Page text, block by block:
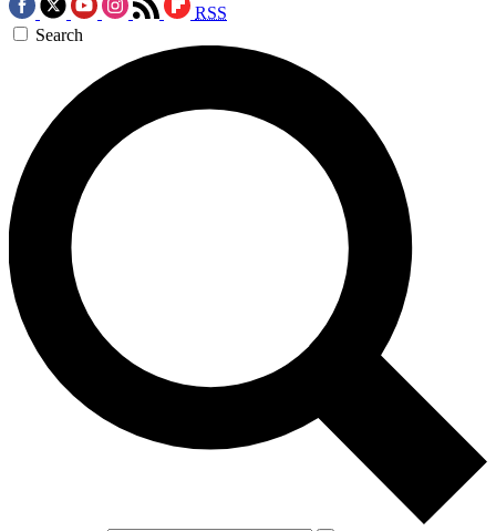
RSS
Search